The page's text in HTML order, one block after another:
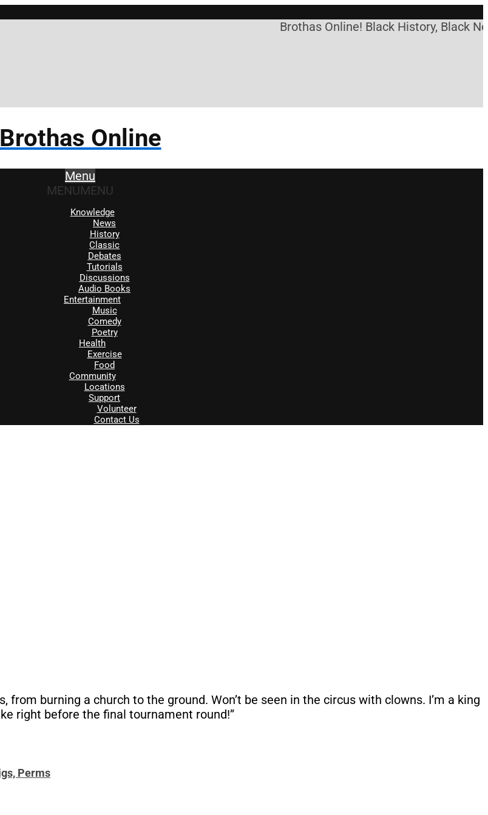
Brothas Online! Black History, Black
Brothas Online
Menu
MENUMENU
Knowledge
News
History
Classic
Debates
Tutorials
Discussions
Audio Books
Entertainment
Music
Comedy
Poetry
Health
Exercise
Food
Community
Locations
Support
Volunteer
Contact Us
from burning a church to the ground. Won’t be seen in the circus with clowns. I’m a king
right before the final tournament round!”
Perms